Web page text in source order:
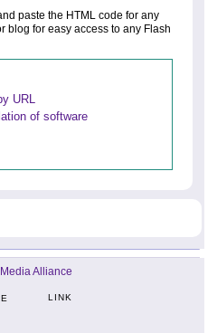
paste the HTML code for any
blog for easy access to any Flash
URL
of software
Alliance
LINK